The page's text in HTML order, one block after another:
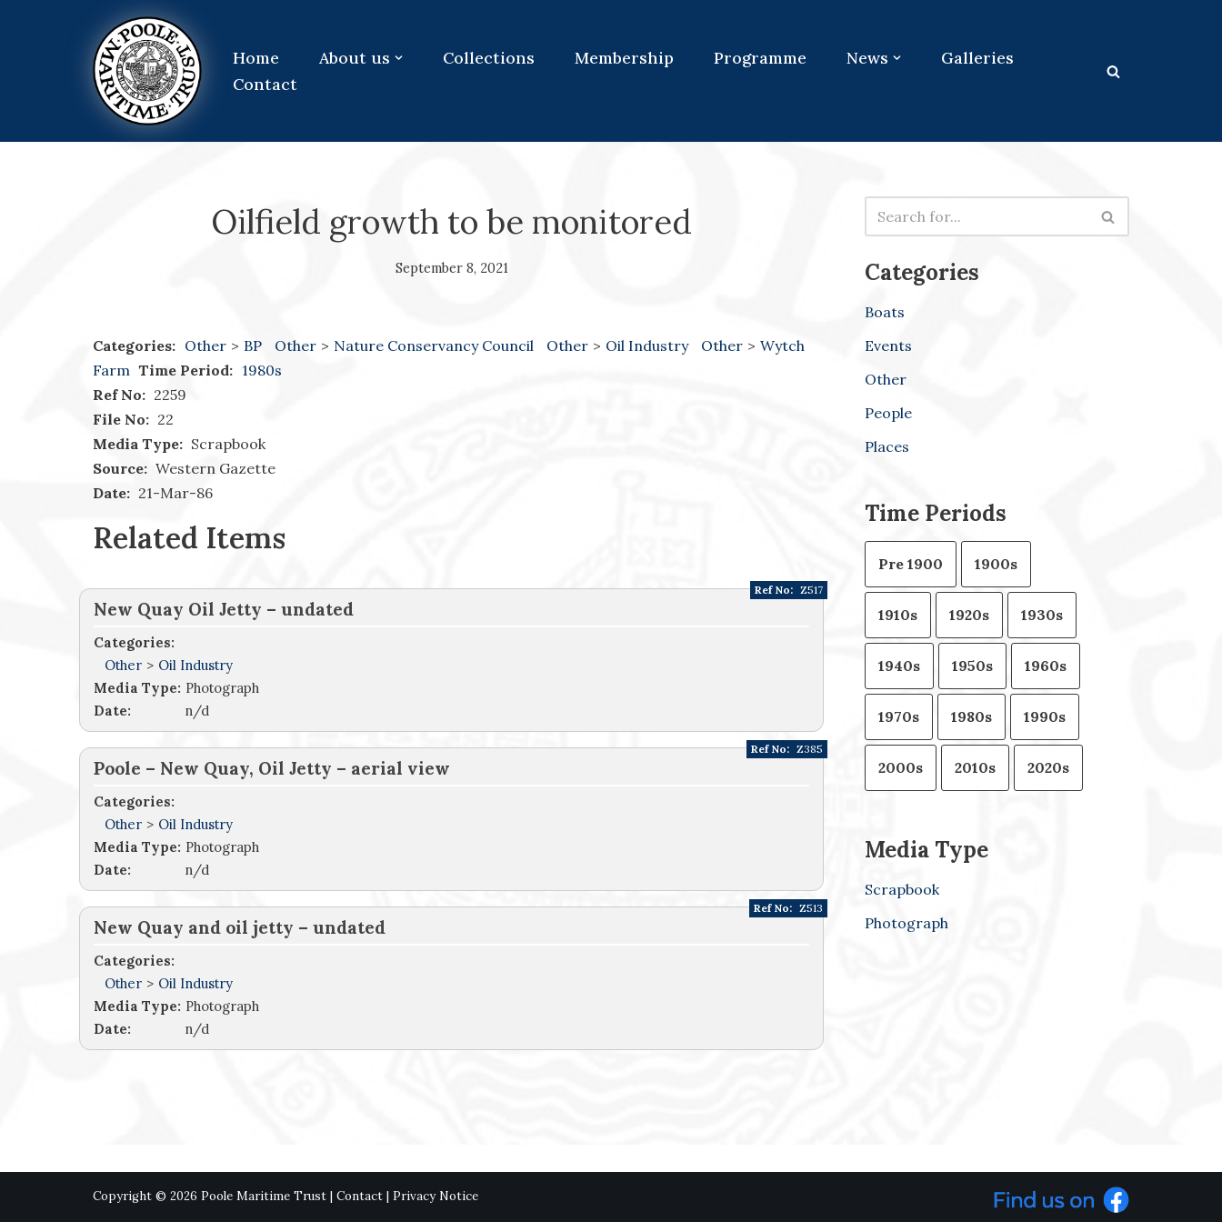
Home About us Collections Membership Programme News
Galleries
Contact
Oilfield growth to be monitored
September 8, 2021
Categories: Other > BP Other > Nature Conservancy Council Other > Oil Industry Other > Wytch
Farm Time Period: 1980s
Ref No: 2259
File No: 22
Media Type: Scrapbook
Source: Western Gazette
Date: 21-Mar-86
Related Items
New Quay Oil Jetty – undated
Categories:
Other > Oil Industry
Ref No: Z517
Media Type: Photograph
Date:
n/d
Poole – New Quay, Oil Jetty – aerial view
Categories:
Other > Oil Industry
Ref No: Z385
Media Type: Photograph
Date:
n/d
New Quay and oil jetty – undated
Categories:
Other > Oil Industry
Ref No: Z513
Media Type: Photograph
Date:
n/d
Categories
Boats
Events
Other
People
Places
Time Periods
Pre 1900 1900s
1910s 1920s 1930s
1940s 1950s 1960s
1970s 1980s 1990s
2000s 2010s 2020s
Media Type
Scrapbook
Photograph
Copyright © 2026 Poole Maritime Trust | Contact | Privacy Notice